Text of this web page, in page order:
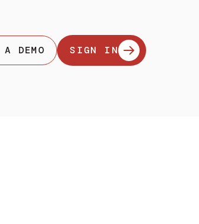
A DEMO SIGN IN